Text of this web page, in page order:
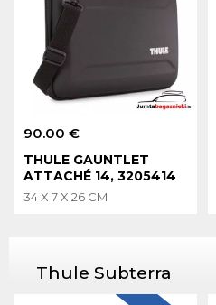
90.00 €
THULE GAUNTLET
ATTACHÉ 14, 3205414
34 X 7 X 26 CM
Thule Subterra